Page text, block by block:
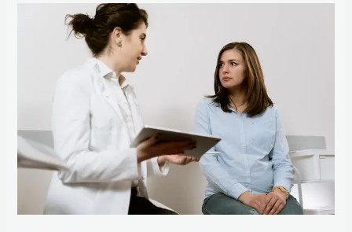
to
be
prepared
patient